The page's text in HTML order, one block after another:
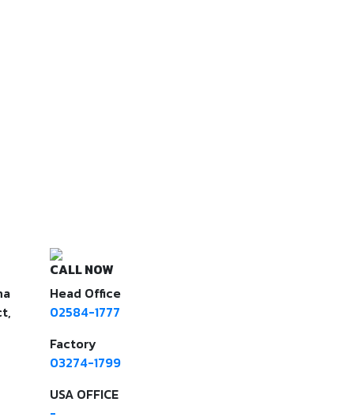
CALL NOW
Head Office
02584-1777
Factory
03274-1799
USA OFFICE
-